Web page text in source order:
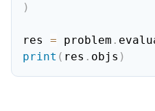
)
res = problem .
print ( res . objs )